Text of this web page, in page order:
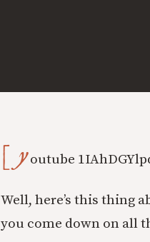
[youtube
Well, here’s this thing
you come down on all